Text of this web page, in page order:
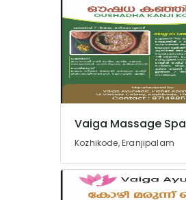
Vaiga Massage Spa
Kozhikode, Eranjipalam